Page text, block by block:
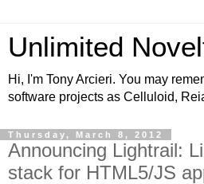
Unlimited
Hi, I'm Tony Arcieri. You may
software projects as Celluloid,
Thursday, March 8, 2012
Announcing Lightrail:
stack for HTML5/JS